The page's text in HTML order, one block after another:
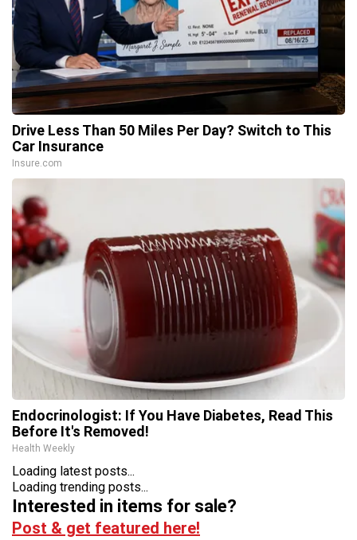
Drive Less Than 50 Miles Per Day? Switch to This
Car Insurance
Insure.com
Endocrinologist: If You Have Diabetes, Read This
Before It's Removed!
Health Weekly
Loading latest posts...
Loading trending posts...
Interested in items for sale?
Post & get featured here!